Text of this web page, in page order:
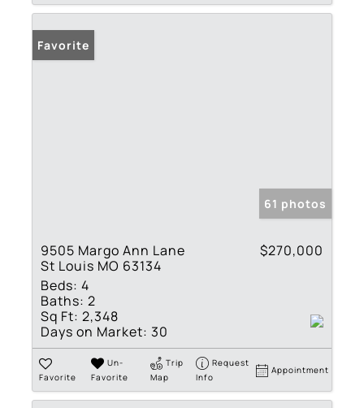
Favorite
61 photos
9505 Margo Ann Lane
St Louis MO 63134
$270,000
Beds: 4
Baths: 2
Sq Ft: 2,348
Days on Market: 30
Favorite
Un-
Favorite
Trip
Map
Request
Info
Appointment